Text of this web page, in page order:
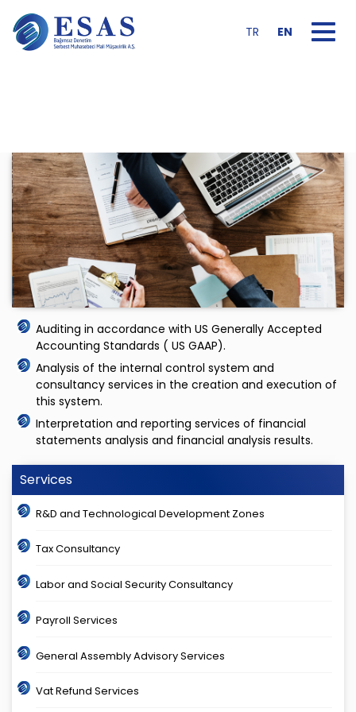
TR EN
Toggle
Auditing in accordance with US Generally Accepted
Accounting Standards ( US GAAP).
Analysis of the internal control system and
consultancy services in the creation and execution of
this system.
Interpretation and reporting services of financial
statements analysis and financial analysis results.
Services
R&D and Technological Development Zones
Tax Consultancy
Labor and Social Security Consultancy
Payroll Services
General Assembly Advisory Services
Vat Refund Services